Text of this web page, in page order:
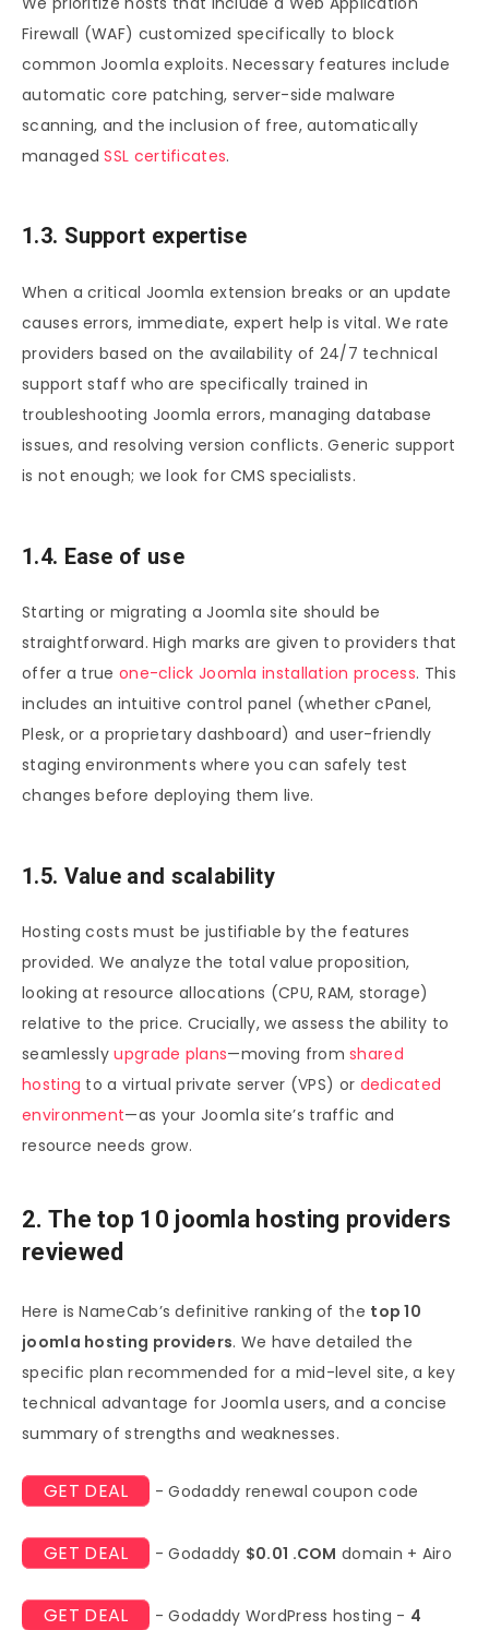
Firewall (WAF) customized specifically to block
common Joomla exploits. Necessary features include
automatic core patching, server-side malware
scanning, and the inclusion of free, automatically
managedSSL certificates.
1.3. Support expertise
When a critical Joomla extension breaks or an update
causes errors, immediate, expert help is vital. We rate
providers based on the availability of 24/7 technical
support staff who are specifically trained in
troubleshooting Joomla errors, managing database
issues, and resolving version conflicts. Generic support
is not enough; we look for CMS specialists.
1.4. Ease of use
Starting or migrating a Joomla site should be
straightforward. High marks are given to providers that
offer a true one-click Joomla installation process. This
includes an intuitive control panel (whether cPanel,
Plesk, or a proprietary dashboard) and user-friendly
staging environments where you can safely test
changes before deploying them live.
1.5. Value and scalability
Hosting costs must be justifiable by the features
provided. We analyze the total value proposition,
looking at resource allocations (CPU, RAM, storage)
relative to the price. Crucially, we assess the ability to
seamlesslyupgrade plans—moving fromshared
hosting to a virtual private server (VPS) or dedicated
environment—as your Joomla site’s traffic and
resource needs grow.
2. The top 10 joomla hosting providers
reviewed
Here is NameCab’s definitive ranking of the top 10
joomla hosting providers. We have detailed the
specific plan recommended for a mid-level site, a key
technical advantage for Joomla users, and a concise
summary of strengths and weaknesses.
GET DEAL - Godaddy renewal coupon code
GET DEAL - Godaddy $0.01 .COM domain + Airo
GET DEAL - Godaddy WordPress hosting - 4